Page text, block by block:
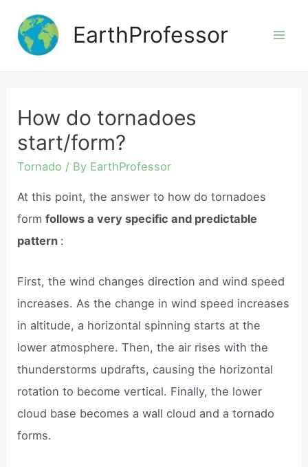
content
EarthProfessor
How do tornadoes
start/form?
Tornado / By EarthProfessor
At this point, the answer to how do tornadoes
formfollows a very specific and predictable
pattern :
First, the wind changes direction and wind speed
increases. As the change in wind speed increases
in altitude, a horizontal spinning starts at the
lower atmosphere. Then, the air rises with the
thunderstorms updrafts, causing the horizontal
rotation to become vertical. Finally, the lower
cloud base becomes a wall cloud and a tornado
forms.